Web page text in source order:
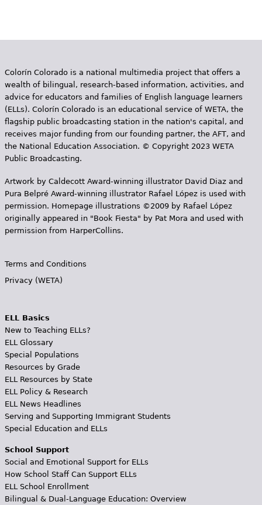
Colorín Colorado is a national multimedia project that offers a
wealth of bilingual, research-based information, activities, and
advice for educators and families of English language learners
(ELLs). Colorín Colorado is an educational service of WETA, the
flagship public broadcasting station in the nation's capital, and
receives major funding from our founding partner, the AFT, and
the National Education Association. © Copyright 2023 WETA
Public Broadcasting.
Artwork by Caldecott Award-winning illustrator David Diaz and
Pura Belpr­é Award-winning illustrator Rafael López is used with
permission. Homepage illustrations ©2009 by Rafael López
originally appeared in "Book Fiesta" by Pat Mora and used with
permission from HarperCollins.
Terms and Conditions
Privacy (WETA)
ELL Basics
New to Teaching ELLs?
ELL Glossary
Special Populations
Resources by Grade
ELL Resources by State
ELL Policy & Research
ELL News Headlines
Serving and Supporting Immigrant Students
Special Education and ELLs
School Support
Social and Emotional Support for ELLs
How School Staff Can Support ELLs
ELL School Enrollment
Bilingual & Dual-Language Education: Overview